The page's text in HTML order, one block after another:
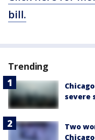
bill.
Trending
severe
Two